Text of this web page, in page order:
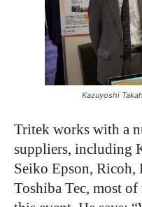
Kazuyoshi
Tritek works with a
suppliers, including
Seiko Epson,
Toshiba Tec, most